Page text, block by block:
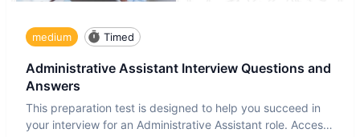
medium Timed
Administrative Assistant Interview Questions and
Answers
This preparation test is designed to help you succeed in
your interview for an Administrative Assistant role. Access